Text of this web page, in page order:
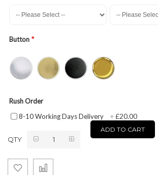
Button
Rush Order
8-10 Working Days Delivery
+£20.00
QTY
ADD TO CART